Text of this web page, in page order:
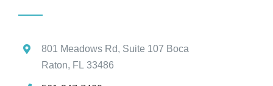
801 Meadows Rd, Suite 107 Boca
Raton, FL 33486